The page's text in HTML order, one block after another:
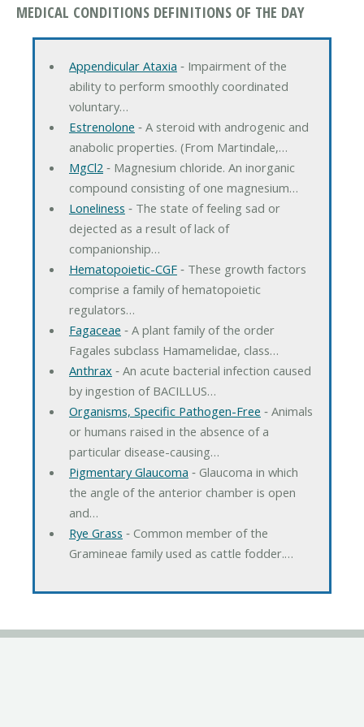
MEDICAL CONDITIONS DEFINITIONS OF THE DAY
Appendicular Ataxia ‐ Impairment of the
ability to perform smoothly coordinated
voluntary…
Estrenolone ‐ A steroid with androgenic and
anabolic properties. (From Martindale,…
MgCl2 ‐ Magnesium chloride. An inorganic
compound consisting of one magnesium…
Loneliness ‐ The state of feeling sad or
dejected as a result of lack of
companionship…
Hematopoietic-CGF‐ These growth factors
comprise a family of hematopoietic
regulators…
Fagaceae ‐ A plant family of the order
Fagales subclass Hamamelidae, class…
Anthrax ‐ An acute bacterial infection caused
by ingestion of BACILLUS…
Organisms, Specific Pathogen-Free ‐ Animals
or humans raised in the absence of a
particular disease-causing…
Pigmentary Glaucoma ‐ Glaucoma in which
the angle of the anterior chamber is open
and…
Rye Grass ‐ Common member of the
Gramineae family used as cattle fodder.…